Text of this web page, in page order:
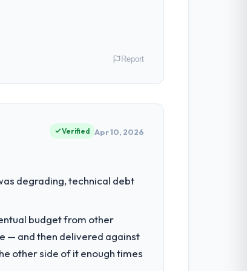
zero P1 incidents, our page
excellent teams who lose
and the outcome we had
discipline, I would put this
as Co-Founder & CTO covers
plan to address the
they covered without
Report
Verified Apr 10, 2026
degrading, technical debt
budget from other
— and then delivered against
other side of it enough times